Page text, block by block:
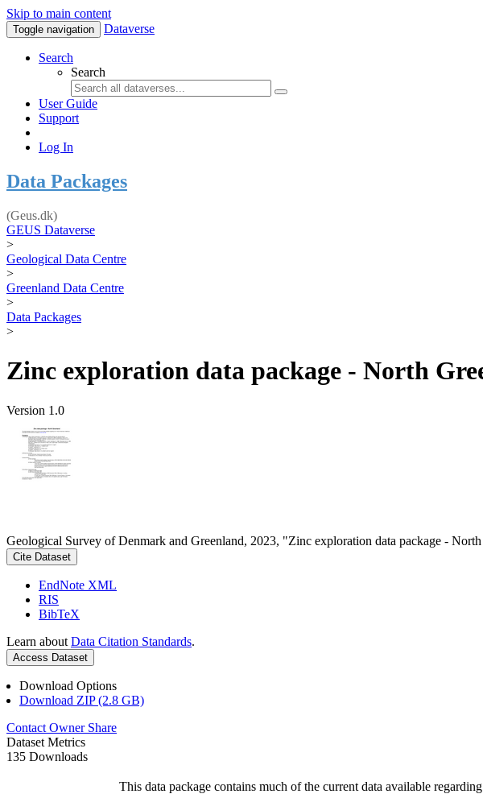
Skip to main content
Toggle navigation Dataverse
Search
Search
User Guide
Support
Log In
Data Packages
(Geus.dk)
GEUS Dataverse
>
Geological Data Centre
>
Greenland Data Centre
>
Data Packages
>
Zinc exploration data package - North
Version 1.0
Geological Survey of Denmark and Greenland, 2023, "Zinc exploration data package -
Cite Dataset
EndNote XML
RIS
BibTeX
Learn about Data Citation Standards.
Access Dataset
Download Options
Download ZIP (2.8 GB)
Contact Owner Share
Dataset Metrics
135 Downloads
This data package contains much of the current data available